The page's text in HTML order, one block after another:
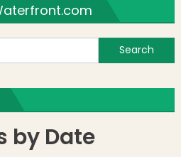
by Date